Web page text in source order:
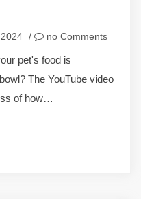
/ no Comments
pet's food is
The YouTube video
of how…